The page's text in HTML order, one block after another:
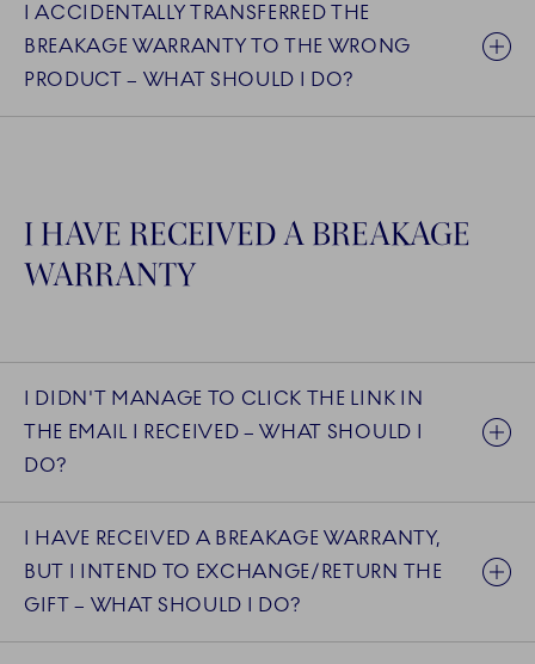
I ACCIDENTALLY TRANSFERRED THE
BREAKAGE WARRANTY TO THE WRONG
PRODUCT – WHAT SHOULD I DO?
I HAVE RECEIVED A BREAKAGE
WARRANTY
I DIDN'T MANAGE TO CLICK THE LINK IN
THE EMAIL I RECEIVED – WHAT SHOULD I
DO?
I HAVE RECEIVED A BREAKAGE WARRANTY,
BUT I INTEND TO EXCHANGE/RETURN THE
GIFT – WHAT SHOULD I DO?